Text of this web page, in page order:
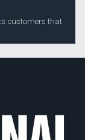
customers that